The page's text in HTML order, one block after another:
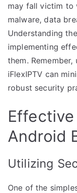
may fall victim to
malware, data
Understanding
implementing
them.
iFlexIPTV can
robust security
Android
Utilizing
One of the